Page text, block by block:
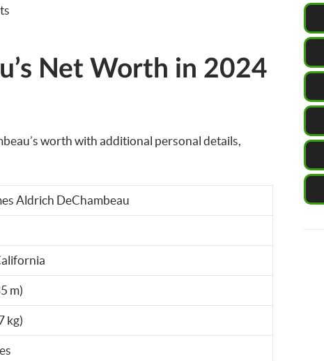
Net Worth in 2024
worth with additional personal details,
Aldrich DeChambeau
m)
kg)